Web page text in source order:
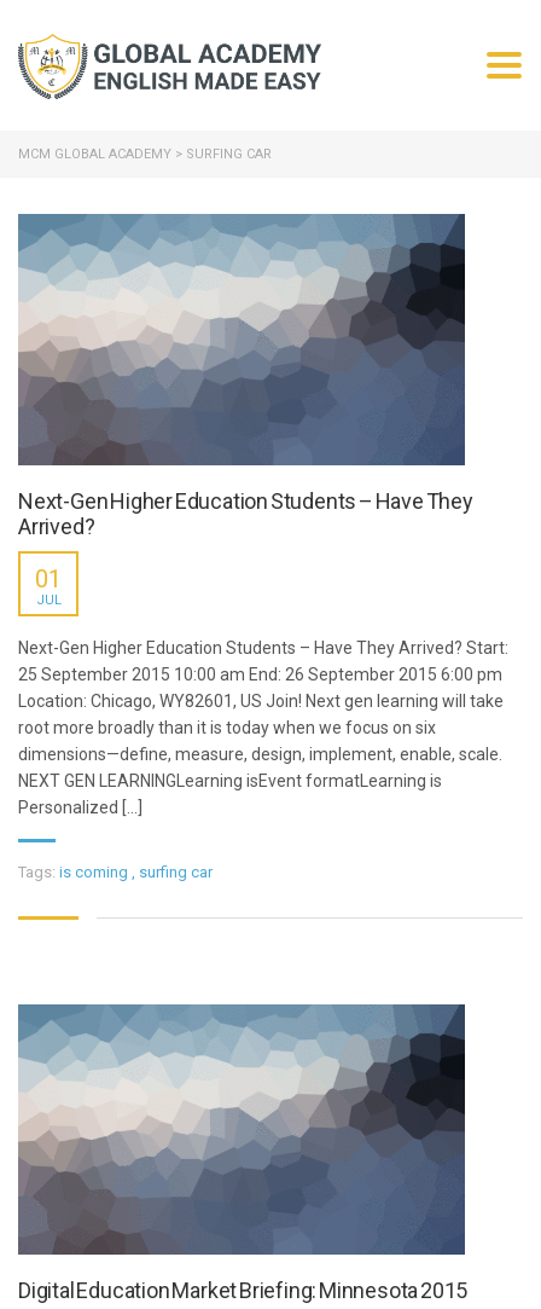
MCM GLOBAL ACADEMY > SURFING CAR
Next-Gen Higher Education Students – Have They
Arrived?
01
JUL
Next-Gen Higher Education Students – Have They Arrived? Start:
25 September 2015 10:00 am End: 26 September 2015 6:00 pm
Location: Chicago, WY82601, US Join! Next gen learning will take
root more broadly than it is today when we focus on six
dimensions—define, measure, design, implement, enable, scale.
NEXT GEN LEARNINGLearning isEvent formatLearning is
Personalized [...]
Tags: is coming surfing car
Digital Education Market Briefing: Minnesota 2015